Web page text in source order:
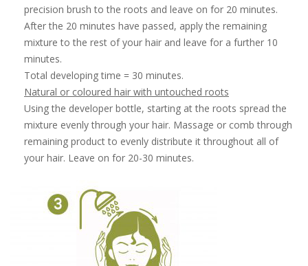
precision brush to the roots and leave on for 20 minutes.
After the 20 minutes have passed, apply the remaining
mixture to the rest of your hair and leave for a further 10
minutes.
Total developing time = 30 minutes.
Natural or coloured hair with untouched roots
Using the developer bottle, starting at the roots spread the
mixture evenly through your hair. Massage or comb through
remaining product to evenly distribute it throughout all of
your hair. Leave on for 20-30 minutes.